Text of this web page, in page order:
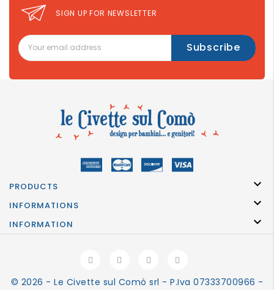
SIGN UP FOR NEWSLETTER
PRODUCTS 
INFORMATIONS 
INFORMATION 
© 2026 - Le Civette sul Comò srl - P.Iva 07333700966 -